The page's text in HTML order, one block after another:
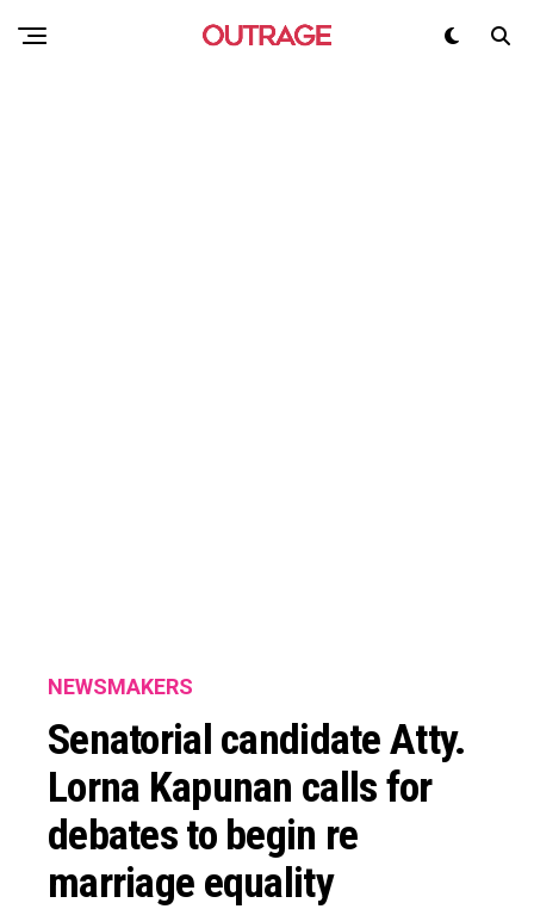
NEWSMAKERS
Senatorial candidate Atty.
Lorna Kapunan calls for
debates to begin re
marriage equality